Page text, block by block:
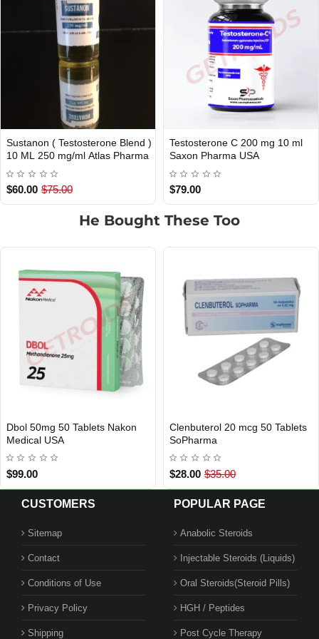
DOMESTIC C 200 mg 10 ml
Pharma USA
USA DOMESTIC
Testosterone E 300 mg 10 ml
Saxon Pharma USA
$79.00
He Bought These Too
USA DOMESTIC
50mg 50 Tablets Nakon
USA
EU DOMESTIC
INTERNATIONAL SHIPMENT
Clenbuterol 20 mcg 50 Tablets
SoPharma
$28.00 $35.00
CUSTOMERS
Sitemap
Contact
Conditions of Use
Privacy Policy
Shipping
POPULAR PAGE
Anabolic Steroids
Injectable Steroids (Liquids)
Oral Steroids(Steroid Pills)
HGH / Peptides
Post Cycle Therapy